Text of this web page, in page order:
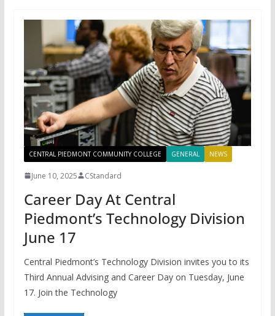
CENTRAL PIEDMONT COMMUNITY COLLEGE GENERAL NEWS
June 10, 2025 CStandard
Career Day At Central
Piedmont’s Technology Division
June 17
Central Piedmont’s Technology Division invites you to its
Third Annual Advising and Career Day on Tuesday, June
17. Join the Technology